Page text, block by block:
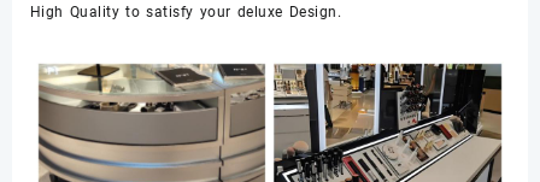
High Quality to satisfy your deluxe Design.